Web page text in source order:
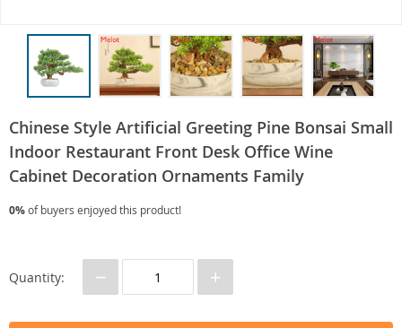
Chinese Style Artificial Greeting Pine Bonsai Small
Indoor Restaurant Front Desk Office Wine
Cabinet Decoration Ornaments Family
0%of buyers enjoyed this product!
Quantity: − +